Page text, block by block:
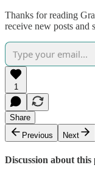
Thanks for reading
receive new posts and
1
Share
Previous
Next
Discussion about this